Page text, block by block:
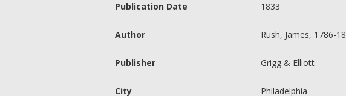
Publication Date 1833
Author Rush, James, 1786-
Publisher Grigg & Elliott
City Philadelphia